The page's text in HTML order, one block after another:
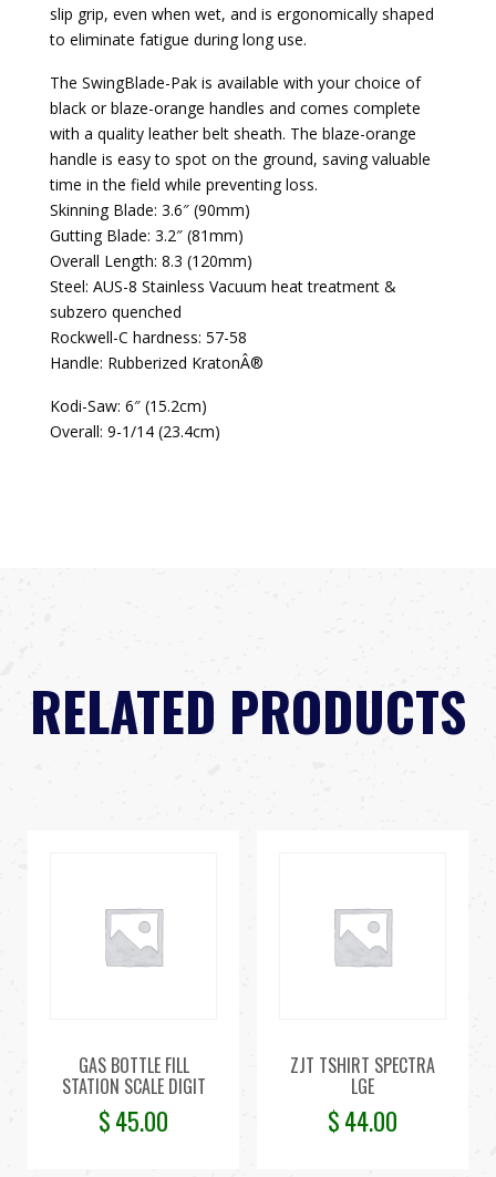
slip grip, even when wet, and is ergonomically shaped
to eliminate fatigue during long use.
The SwingBlade-Pak is available with your choice of
black or blaze-orange handles and comes complete
with a quality leather belt sheath. The blaze-orange
handle is easy to spot on the ground, saving valuable
time in the field while preventing loss.
Skinning Blade: 3.6″ (90mm)
Gutting Blade: 3.2″ (81mm)
Overall Length: 8.3 (120mm)
Steel: AUS-8 Stainless Vacuum heat treatment &
subzero quenched
Rockwell-C hardness: 57-58
Handle: Rubberized KratonÂ®
Kodi-Saw: 6″ (15.2cm)
Overall: 9-1/14 (23.4cm)
RELATED PRODUCTS
GAS BOTTLE FILL
STATION SCALE DIGIT
$45.00
ZJT TSHIRT SPECTRA
LGE
$44.00